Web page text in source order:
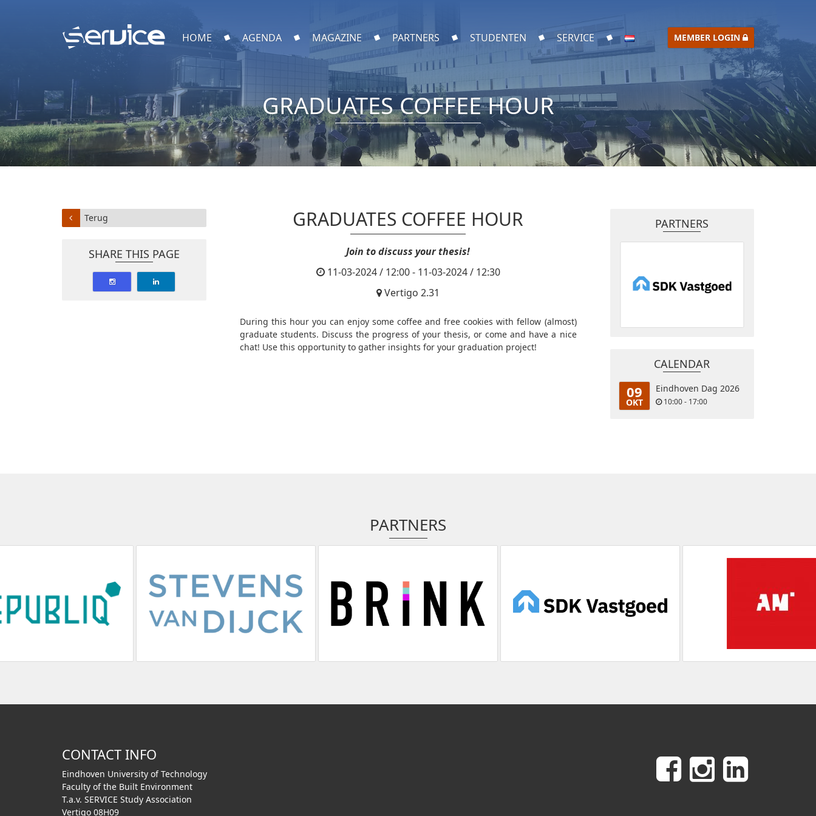
HOME AGENDA MAGAZINE PARTNERS STUDENTEN SERVICE MEMBER LOGIN
GRADUATES COFFEE HOUR
GRADUATES COFFEE HOUR
Join to discuss your thesis!
11-03-2024 / 12:00 - 11-03-2024 / 12:30
Vertigo 2.31
During this hour you can enjoy some coffee and free cookies with fellow (almost)
graduate students. Discuss the progress of your thesis, or come and have a nice
chat! Use this opportunity to gather insights for your graduation project!
Terug
SHARE THIS PAGE
PARTNERS
CALENDAR
09
OKT
Eindhoven Dag 2026
10:00 - 17:00
PARTNERS
CONTACT INFO
Eindhoven University of Technology
Faculty of the Built Environment
T.a.v. SERVICE Study Association
Vertigo 08H09